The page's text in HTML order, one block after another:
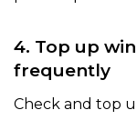
4. Top up
frequently
Check and top